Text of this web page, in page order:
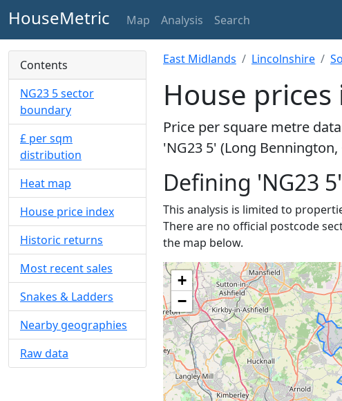
HouseMetric Map Analysis Search
Contents
NG23 5 sector
boundary
£ per sqm
distribution
Heat map
House price index
Historic returns
Most recent sales
Snakes & Ladders
Nearby geographies
Raw data
East Midlands Lincolnshire
House
Price per square metre
'NG23 5' (Long
Defining 'NG23 5'
This analysis is limited to
There are no official postcode
the map below.
+
−